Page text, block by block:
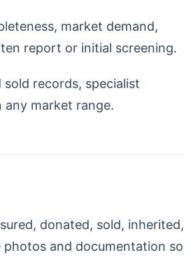
market demand,
report or initial screening.
records, specialist
any market range.
donated, sold, inherited,
and documentation so